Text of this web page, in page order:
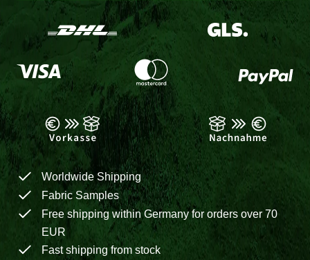
Worldwide Shipping
Fabric Samples
Free shipping within Germany for orders over 70
EUR
Fast shipping from stock